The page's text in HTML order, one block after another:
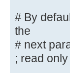
; guest
# By
the
# next
; read